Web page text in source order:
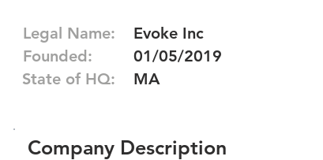
Legal Name:
Founded:
State of HQ:
Evoke Inc
01/05/2019
MA
Company Description